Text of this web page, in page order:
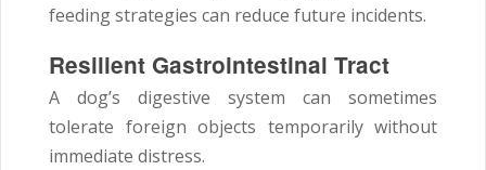
feeding strategies can reduce future incidents.
Resilient Gastrointestinal Tract
A dog’s digestive system can sometimes
tolerate foreign objects temporarily without
immediate distress.